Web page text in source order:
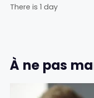
There is 1 day
À ne pas